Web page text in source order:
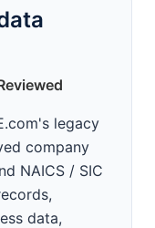
legacy
company
NAICS / SIC
data,